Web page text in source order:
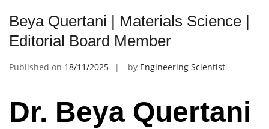
Beya Quertani | Materials Science |
Editorial Board Member
Published on 18/11/2025 by Engineering Scientist
Dr. Beya Quertani